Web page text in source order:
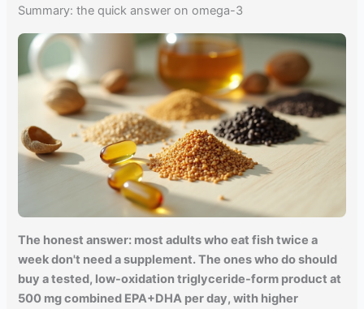
Summary: the quick answer on omega-3
The honest answer: most adults who eat fish twice a
week don't need a supplement. The ones who do should
buy a tested, low-oxidation triglyceride-form product at
500 mg combined EPA+DHA per day, with higher